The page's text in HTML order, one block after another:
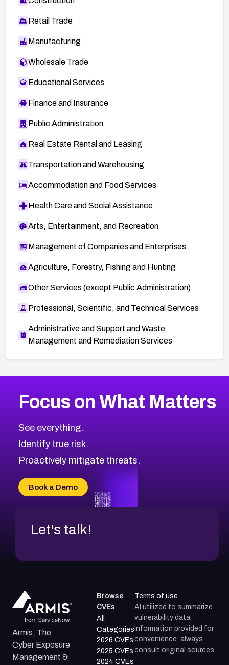
Retail Trade
Manufacturing
Wholesale Trade
Educational Services
Finance and Insurance
Public Administration
Real Estate Rental and Leasing
Transportation and Warehousing
Accommodation and Food Services
Health Care and Social Assistance
Arts, Entertainment, and Recreation
Management of Companies and Enterprises
Agriculture, Forestry, Fishing and Hunting
Other Services (except Public Administration)
Professional, Scientific, and Technical Services
Administrative and Support and Waste
Management and Remediation Services
CVE-2026-67863
CVE-2026-71321
CVE-2026-71316
CVE-2026-71314
CVE-2026-34966
CVE-2026-71312
2026CVE Database
Browse All CVE Categories
Focus on What Matters
See everything.
Identify true risk.
Proactively mitigate threats.
Book a Demo
Let's talk!
Armis, The
Cyber Exposure
Management &
Browse
CVEs
All
Categories
2026 CVEs
2025 CVEs
2024 CVEs
Terms of use
AI utilized to summarize
vulnerability data.
Information provided for
convenience; always
consult original sources.